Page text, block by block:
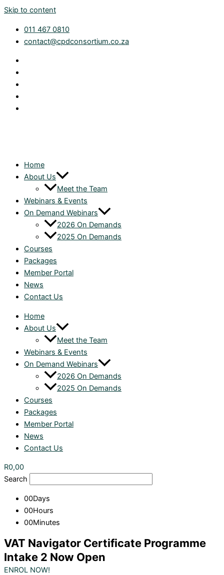
Skip to content
011 467 0810
contact@cpdconsortium.co.za
Home
About Us
Meet the Team
Webinars & Events
On Demand Webinars
2026 On Demands
2025 On Demands
Courses
Packages
Member Portal
News
Contact Us
Home
About Us
Meet the Team
Webinars & Events
On Demand Webinars
2026 On Demands
2025 On Demands
Courses
Packages
Member Portal
News
Contact Us
R0,00
Search
00Days
00Hours
00Minutes
VAT Navigator Certificate Programme
Intake 2 Now Open
ENROL NOW!